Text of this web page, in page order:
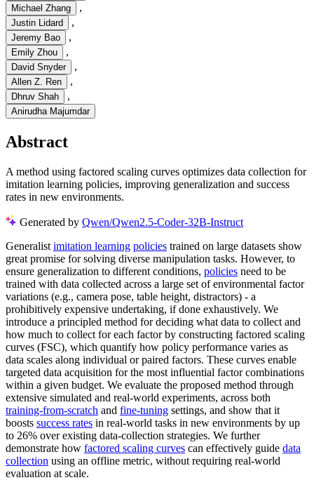
Michael Zhang ,
Justin Lidard ,
Jeremy Bao ,
Emily Zhou ,
David Snyder ,
Allen Z. Ren ,
Dhruv Shah ,
Anirudha Majumdar
Abstract
A method using factored scaling curves optimizes data collection for
imitation learning policies, improving generalization and success
rates in new environments.
Generated by Qwen/Qwen2.5-Coder-32B-Instruct
Generalist imitation learning policies trained on large datasets show
great promise for solving diverse manipulation tasks. However, to
ensure generalization to different conditions, policies need to be
trained with data collected across a large set of environmental factor
variations (e.g., camera pose, table height, distractors) - a
prohibitively expensive undertaking, if done exhaustively. We
introduce a principled method for deciding what data to collect and
how much to collect for each factor by constructing factored scaling
curves (FSC), which quantify how policy performance varies as
data scales along individual or paired factors. These curves enable
targeted data acquisition for the most influential factor combinations
within a given budget. We evaluate the proposed method through
extensive simulated and real-world experiments, across both
training-from-scratch and fine-tuning settings, and show that it
boosts success rates in real-world tasks in new environments by up
to 26% over existing data-collection strategies. We further
demonstrate how factored scaling curves can effectively guide data
collection using an offline metric, without requiring real-world
evaluation at scale.